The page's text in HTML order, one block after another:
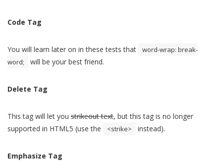
Code Tag
You will learn later on in these tests that
word-wrap: break-
word;
will be your best friend.
Delete Tag
This tag will let you strikeout text, but this tag is no longer
supported in HTML5 (use the
<strike> instead).
Emphasize Tag